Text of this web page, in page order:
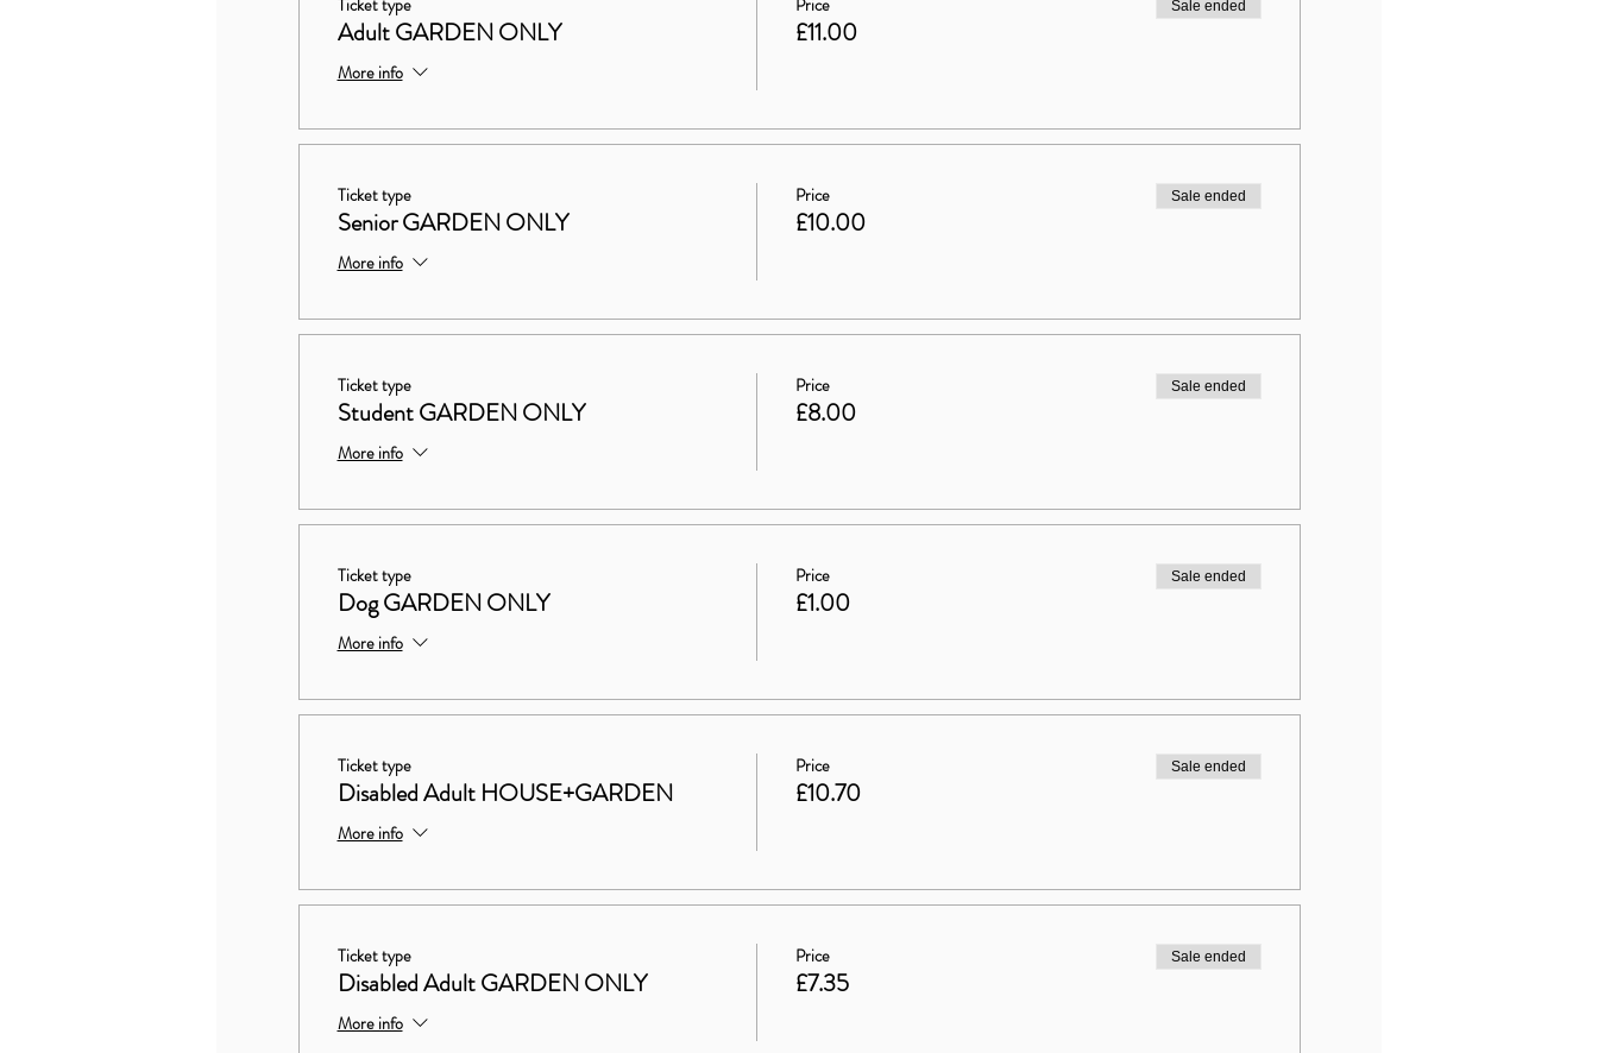
Ticket type
Adult GARDEN ONLY
More info
Price
£11.00
Sale ended
Ticket type
Senior GARDEN ONLY
More info
Price
£10.00
Sale ended
Ticket type
Student GARDEN ONLY
More info
Price
£8.00
Sale ended
Ticket type
Dog GARDEN ONLY
More info
Price
£1.00
Sale ended
Ticket type
Disabled Adult HOUSE+GARDEN
More info
Price
£10.70
Sale ended
Ticket type
Disabled Adult GARDEN ONLY
More info
Price
£7.35
Sale ended